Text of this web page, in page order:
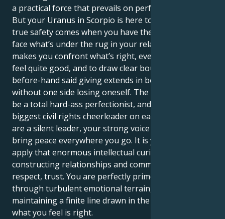
a practical force that prevails on perfect execution.
But your Uranus in Scorpio is here to show you that
true safety comes when you have the courage to
face what’s under the rug in your relationships. It
makes you confront what’s right, even if it doesn’t
feel quite good, and to draw clear boundaries so that
before-hand said giving extends in both ways
without one side losing oneself. The trick is how to
be a total hard-ass perfectionist, and also the
biggest civil rights cheerleader on earth. Even if you
are a silent leader, your strong voice is needed to
bring peace everywhere you go. It is your job to
apply that enormous intellectual curiosity towards
constructing relationships and communities based in
respect, trust. You are perfectly primed to plow
through turbulent emotional terrain, always
maintaining a finite line drawn in the sand about
what you feel is right.